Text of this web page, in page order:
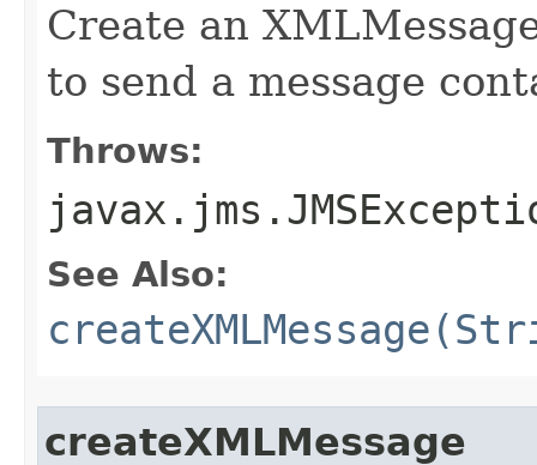
Create an
to send a message
Throws:
See Also:
createXMLMessage